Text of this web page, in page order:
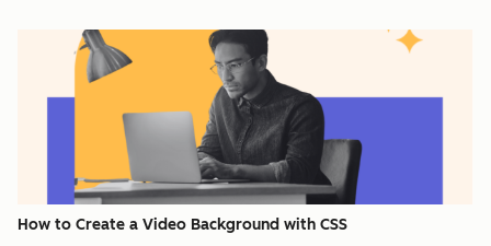
How to Create a Video Background with CSS